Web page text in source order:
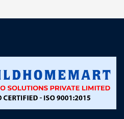
professional, and